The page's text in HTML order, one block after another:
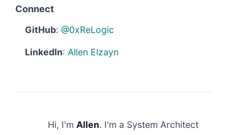
Connect
GitHub:@0xReLogic
LinkedIn:Allen Elzayn
Hi, I'm Allen. I'm a System Architect